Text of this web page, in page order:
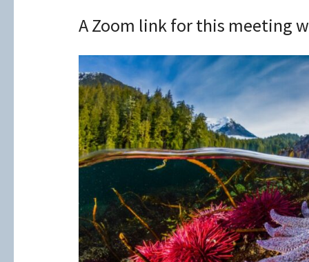
A Zoom link for this meeting